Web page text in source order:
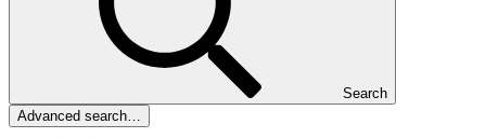
Search
Advanced search…